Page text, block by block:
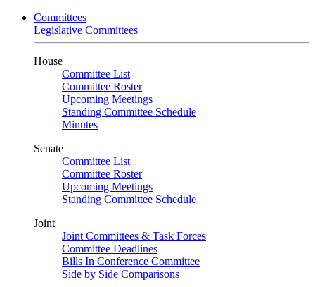
Committees
Legislative Committees
House
Committee List
Committee Roster
Upcoming Meetings
Standing Committee Schedule
Minutes
Senate
Committee List
Committee Roster
Upcoming Meetings
Standing Committee Schedule
Joint
Joint Committees & Task Forces
Committee Deadlines
Bills In Conference Committee
Side by Side Comparisons